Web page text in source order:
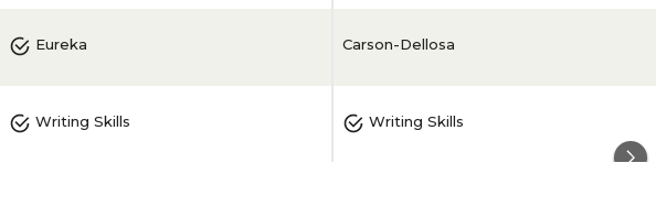
Eureka
Writing Skills
Carson-Dellosa
Writing Skills